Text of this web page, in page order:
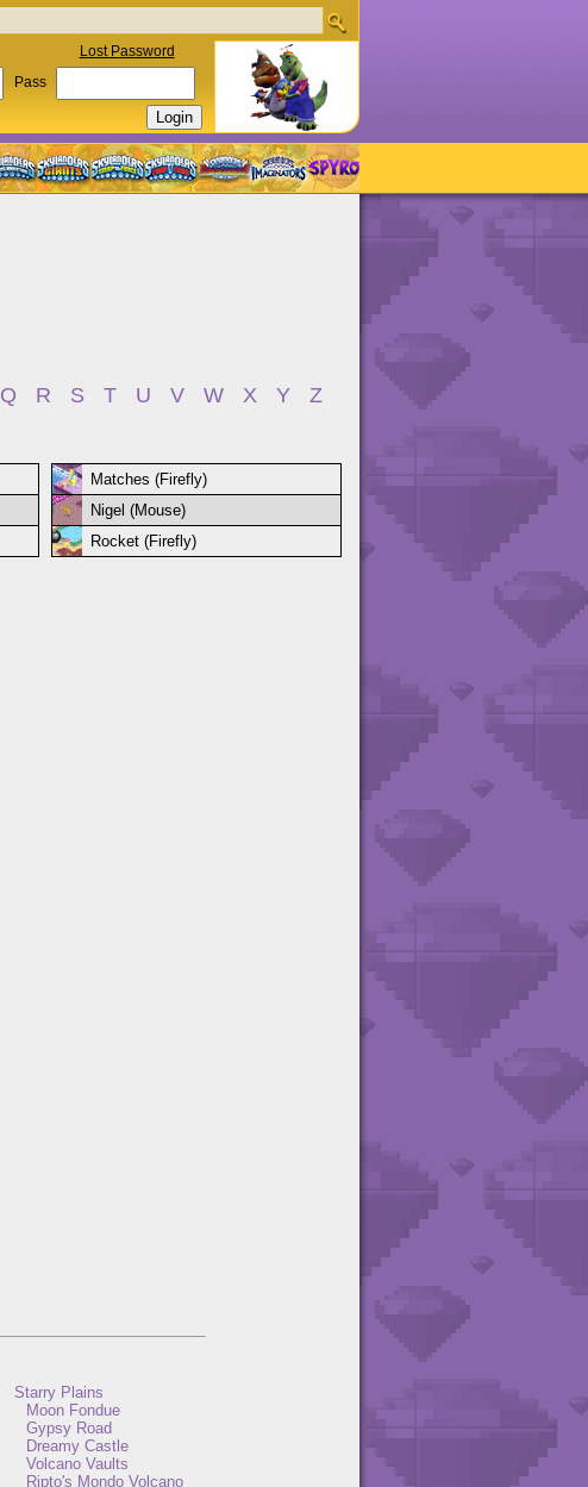
Lost Password
Pass
Q R S T U V W X Y Z
Matches (Firefly)
Nigel (Mouse)
Rocket (Firefly)
Starry Plains
Moon Fondue
Gypsy Road
Dreamy Castle
Volcano Vaults
Ripto's Mondo Volcano